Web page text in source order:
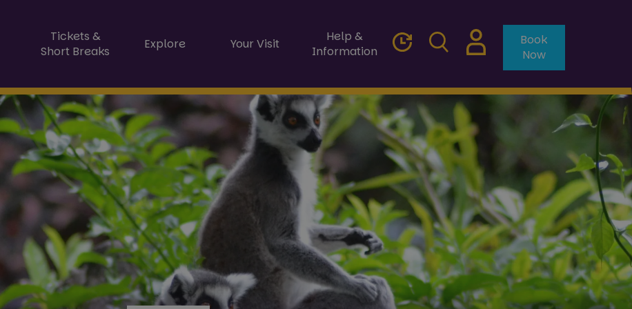
Tickets &
Short Breaks
Explore Your Visit
Help &
Information
Book
Now